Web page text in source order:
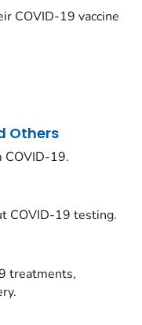
COVID-19 vaccine
Others
COVID-19.
COVID-19 testing.
treatments,